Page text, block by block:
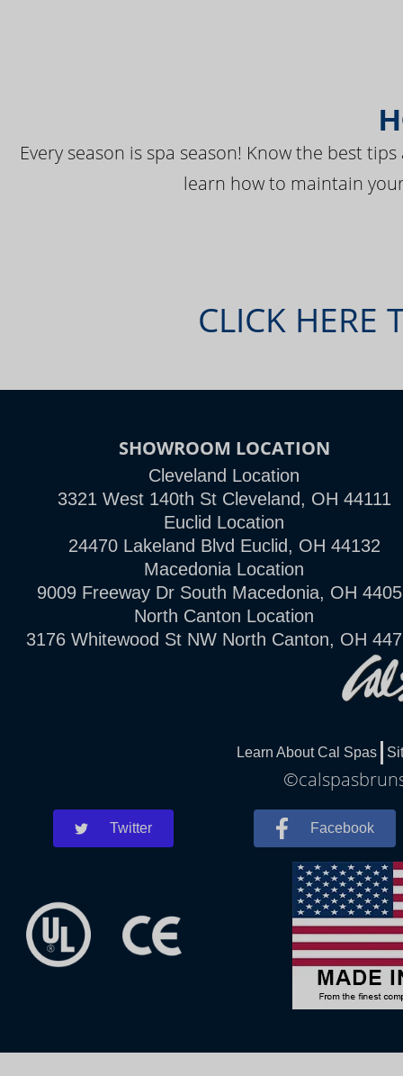
Every season is spa season! Know the best
learn how to maintain
CLICK HERE
SHOWROOM LOCATION
Cleveland Location
3321 West 140th St Cleveland, OH 44111
Euclid Location
24470 Lakeland Blvd Euclid, OH 44132
Macedonia Location
9009 Freeway Dr South Macedonia, OH
North Canton Location
3176 Whitewood St NW North Canton, OH
Learn About Cal Spas
Twitter Facebook